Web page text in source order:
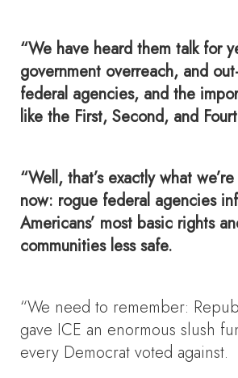
“We have heard them talk for
government overreach, and
federal agencies, and the
like the First, Second, and
“Well, that’s exactly what
now: rogue federal agencies
Americans’ most basic rights
communities less safe.
“We need to remember:
gave ICE an enormous slush
every Democrat voted against.